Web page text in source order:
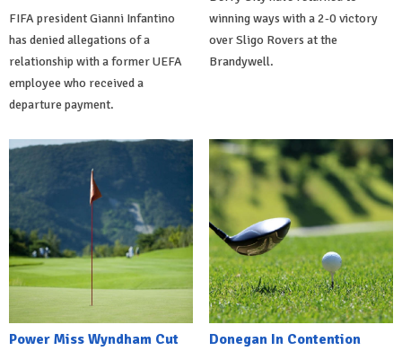
FIFA president Gianni Infantino
has denied allegations of a
relationship with a former UEFA
employee who received a
departure payment.
winning ways with a 2-0 victory
over Sligo Rovers at the
Brandywell.
Power Miss Wyndham Cut
Donegan In Contention